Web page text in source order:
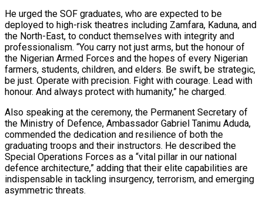
He urged the SOF graduates, who are expected to be
deployed to high-risk theatres including Zamfara, Kaduna, and
the North-East, to conduct themselves with integrity and
professionalism. “You carry not just arms, but the honour of
the Nigerian Armed Forces and the hopes of every Nigerian
farmers, students, children, and elders. Be swift, be strategic,
be just. Operate with precision. Fight with courage. Lead with
honour. And always protect with humanity,” he charged.
Also speaking at the ceremony, the Permanent Secretary of
the Ministry of Defence, Ambassador Gabriel Tanimu Aduda,
commended the dedication and resilience of both the
graduating troops and their instructors. He described the
Special Operations Forces as a “vital pillar in our national
defence architecture,” adding that their elite capabilities are
indispensable in tackling insurgency, terrorism, and emerging
asymmetric threats.